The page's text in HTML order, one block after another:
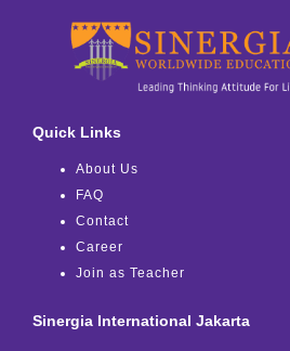
Quick Links
About Us
FAQ
Contact
Career
Join as Teacher
Sinergia International Jakarta